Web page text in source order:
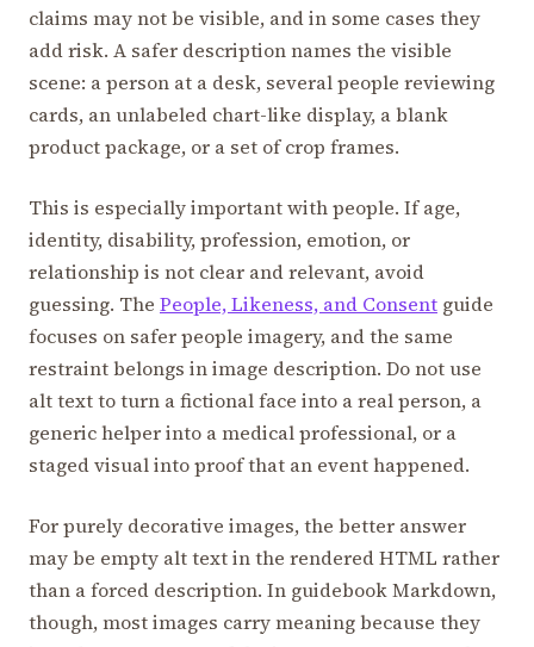
claims may not be visible, and in some cases they
add risk. A safer description names the visible
scene: a person at a desk, several people reviewing
cards, an unlabeled chart-like display, a blank
product package, or a set of crop frames.
This is especially important with people. If age,
identity, disability, profession, emotion, or
relationship is not clear and relevant, avoid
guessing. The People, Likeness, and Consent guide
focuses on safer people imagery, and the same
restraint belongs in image description. Do not use
alt text to turn a fictional face into a real person, a
generic helper into a medical professional, or a
staged visual into proof that an event happened.
For purely decorative images, the better answer
may be empty alt text in the rendered HTML rather
than a forced description. In guidebook Markdown,
though, most images carry meaning because they